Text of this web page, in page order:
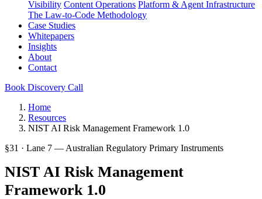
Visibility Content Operations Platform & Agent Infrastructure
The Law-to-Code Methodology
Case Studies
Whitepapers
Insights
About
Contact
Book Discovery Call
Home
Resources
NIST AI Risk Management Framework 1.0
§31 · Lane 7 — Australian Regulatory Primary Instruments
NIST AI Risk Management
Framework 1.0